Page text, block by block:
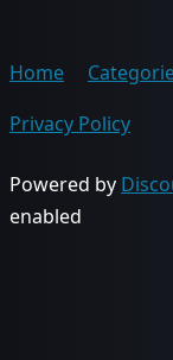
Home
Privacy Policy
Powered by
enabled